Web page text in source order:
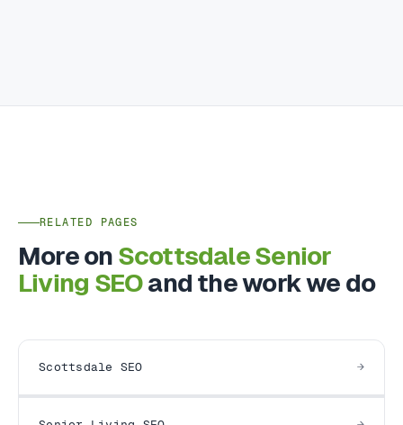
RELATED PAGES
More on Scottsdale Senior
Living SEOand the work we do
Scottsdale SEO